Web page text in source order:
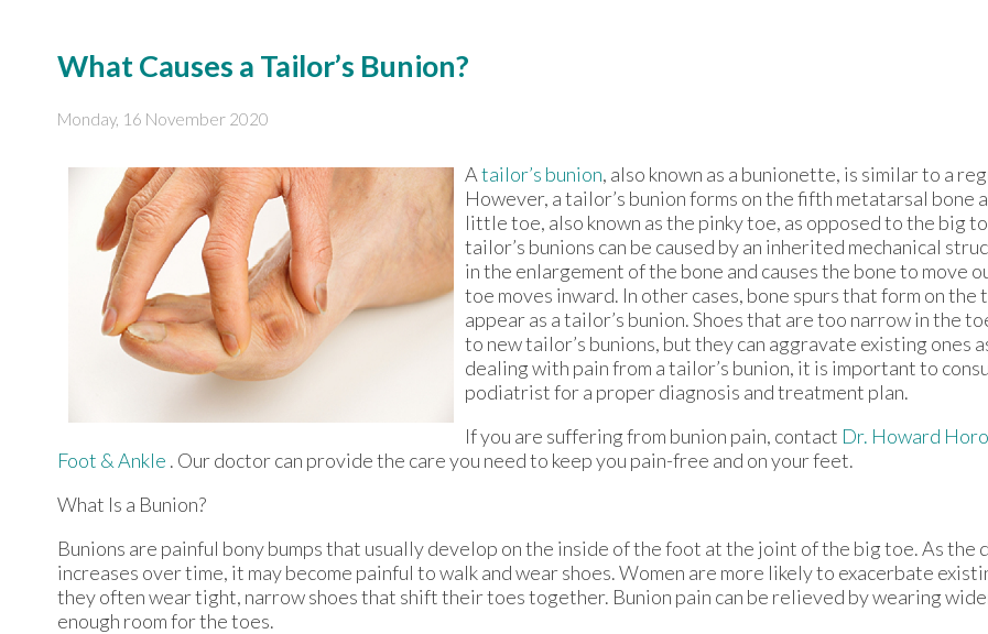
What Causes a Tailor’s Bunion?
Monday, 16 November 2020
Atailor’s bunion, also known as a bunionette, is similar to a
However, a tailor’s bunion forms on the fifth metatarsal bone
little toe, also known as the pinky toe, as opposed to the big
tailor’s bunions can be caused by an inherited mechanical
in the enlargement of the bone and causes the bone to move
toe moves inward. In other cases, bone spurs that form on the
appear as a tailor’s bunion. Shoes that are too narrow in the
to new tailor’s bunions, but they can aggravate existing ones
dealing with pain from a tailor’s bunion, it is important to
podiatrist for a proper diagnosis and treatment plan.
If you are suffering from bunion pain, contact Dr. Howard
Foot & Ankle . Our doctorcan provide the care you need to keep you pain-free and on your feet.
What Is a Bunion?
Bunions are painful bony bumps that usually develop on the inside of the foot at the joint of the big toe. As the
increases over time, it may become painful to walk and wear shoes. Women are more likely to exacerbate
they often wear tight, narrow shoes that shift their toes together. Bunion pain can be relieved by wearing
enough room for the toes.